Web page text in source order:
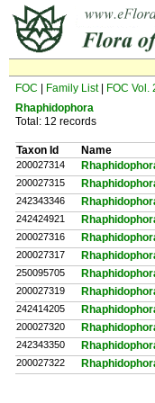
FOC Family List| FOC Vol.
Rhaphidophora
Total: 12 records
Taxon Id Name
200027314
200027315
242343346
242424921
200027316
200027317
250095705
200027319
242414205
200027320
242343350
200027322